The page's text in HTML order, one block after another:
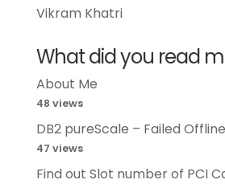
Vikram Khatri
What did you read
About Me
48 views
DB2 pureScale – Failed Offline
47 views
Find out Slot number of PCI